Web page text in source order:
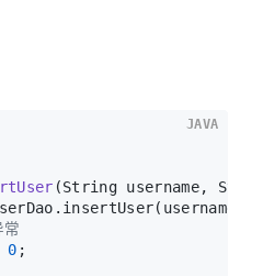
(String username,
0 ;
JAVA